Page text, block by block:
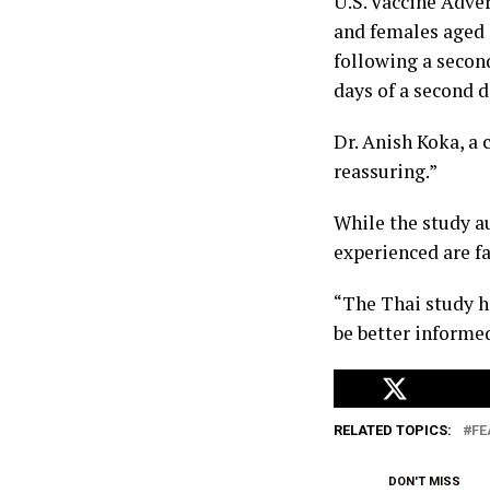
and females
following a
days of a second
Dr. Anish Koka,
reassuring.”
While the study
experienced are
“The Thai study
be better
RELATED TOPICS:
DON'T MISS